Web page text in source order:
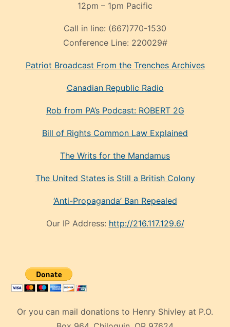
12pm – 1pm Pacific
Call in line: (667)770-1530
Conference Line: 220029#
Patriot Broadcast From the Trenches Archives
Canadian Republic Radio
Rob from PA’s Podcast: ROBERT 2G
Bill of Rights Common Law Explained
The Writs for the Mandamus
The United States is Still a British Colony
‘Anti-Propaganda’ Ban Repealed
Our IP Address: http://216.117.129.6/
Or you can mail donations to Henry Shivley at P.O.